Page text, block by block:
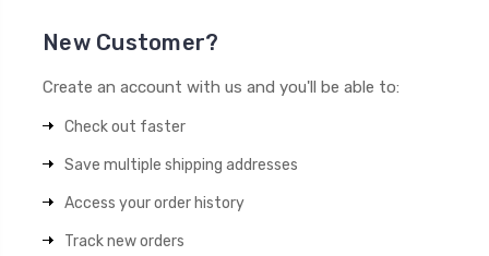
New Customer?
Create an account with us and you'll be able to:
Check out faster
Save multiple shipping addresses
Access your order history
Track new orders